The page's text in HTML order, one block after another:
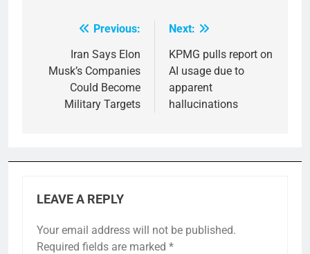
navigation
Previous:
Iran Says Elon
Musk’s Companies
Could Become
Military Targets
Next:
KPMG pulls report on
AI usage due to
apparent
hallucinations
LEAVE A REPLY
Your email address will not be published.
Required fields are marked *